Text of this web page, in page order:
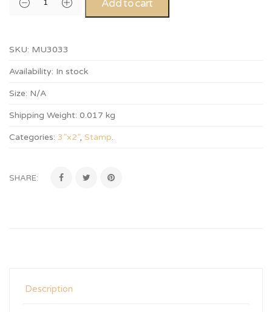
Add to cart
SKU: MU3033
Availability: In stock
Size: N/A
Shipping Weight: 0.017 kg
Categories: 3”x2”, Stamp.
SHARE:
Description